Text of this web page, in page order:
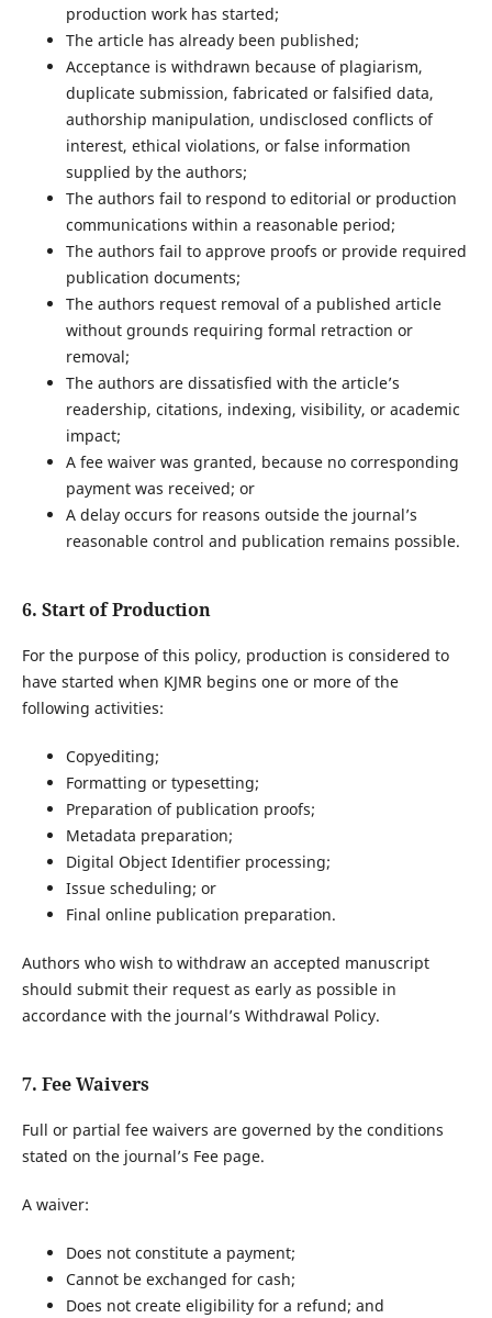
production work has started;
The article has already been published;
Acceptance is withdrawn because of plagiarism,
duplicate submission, fabricated or falsified data,
authorship manipulation, undisclosed conflicts of
interest, ethical violations, or false information
supplied by the authors;
The authors fail to respond to editorial or production
communications within a reasonable period;
The authors fail to approve proofs or provide required
publication documents;
The authors request removal of a published article
without grounds requiring formal retraction or
removal;
The authors are dissatisfied with the article’s
readership, citations, indexing, visibility, or academic
impact;
A fee waiver was granted, because no corresponding
payment was received; or
A delay occurs for reasons outside the journal’s
reasonable control and publication remains possible.
6. Start of Production
For the purpose of this policy, production is considered to
have started when KJMR begins one or more of the
following activities:
Copyediting;
Formatting or typesetting;
Preparation of publication proofs;
Metadata preparation;
Digital Object Identifier processing;
Issue scheduling; or
Final online publication preparation.
Authors who wish to withdraw an accepted manuscript
should submit their request as early as possible in
accordance with the journal’s Withdrawal Policy.
7. Fee Waivers
Full or partial fee waivers are governed by the conditions
stated on the journal’s Fee page.
A waiver:
Does not constitute a payment;
Cannot be exchanged for cash;
Does not create eligibility for a refund; and